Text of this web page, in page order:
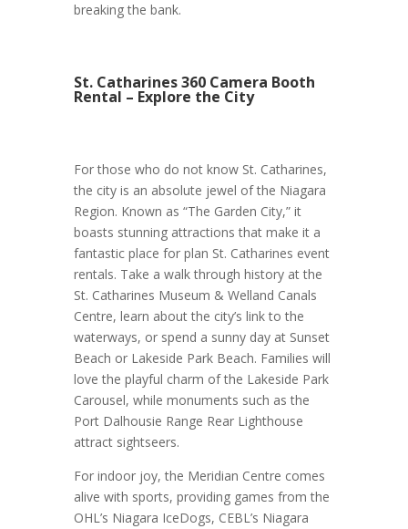
breaking the bank.
St. Catharines 360 Camera Booth
Rental – Explore the City
For those who do not know St. Catharines,
the city is an absolute jewel of the Niagara
Region. Known as “The Garden City,” it
boasts stunning attractions that make it a
fantastic place for plan St. Catharines event
rentals. Take a walk through history at the
St. Catharines Museum & Welland Canals
Centre, learn about the city’s link to the
waterways, or spend a sunny day at Sunset
Beach or Lakeside Park Beach. Families will
love the playful charm of the Lakeside Park
Carousel, while monuments such as the
Port Dalhousie Range Rear Lighthouse
attract sightseers.
For indoor joy, the Meridian Centre comes
alive with sports, providing games from the
OHL’s Niagara IceDogs, CEBL’s Niagara